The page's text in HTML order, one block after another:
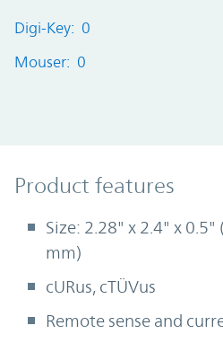
Digi-Key: 0
Mouser: 0
Product Features
Product features
Size: 2.28" x 2.4" x 0.5"
mm)
cURus, cTÜVus
Remote sense and